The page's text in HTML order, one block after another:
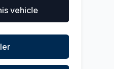
vehicle